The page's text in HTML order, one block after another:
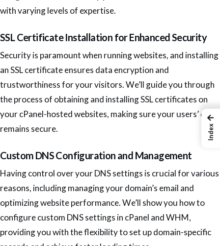
with varying levels of expertise.
SSL Certificate Installation for Enhanced Security
Security is paramount when running websites, and installing
an SSL certificate ensures data encryption and
trustworthiness for your visitors. We’ll guide you through
the process of obtaining and installing SSL certificates on
your cPanel-hosted websites, making sure your users’ data
remains secure.
Custom DNS Configuration and Management
Having control over your DNS settings is crucial for various
reasons, including managing your domain’s email and
optimizing website performance. We’ll show you how to
configure custom DNS settings in cPanel and WHM,
providing you with the flexibility to set up domain-specific
←
Index